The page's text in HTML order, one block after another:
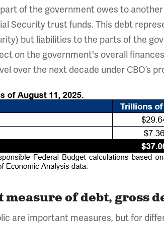
of the government owes to
Security trust funds. This debt
but liabilities to the parts of the
on the government's overall
over the next decade under CBO’s
of debt, gross
are important measures, but for